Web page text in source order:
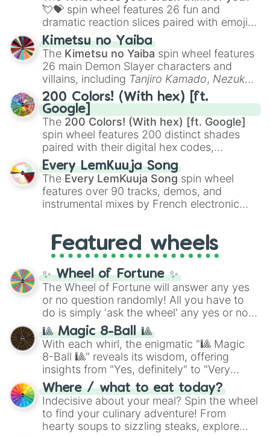
flute (with lips open), andKazoo.
💘💝 spin wheel features 26 fun and
dramatic reaction slices paired with emojis,
ranging from sweet options like
you,😇 your an angel, and 😊 sweet
to
chaotic predictions like🤨 sus,🫥 I don't
even knew you existed , and🤪 crazy.
Kimetsu no Yaiba
The Kimetsu no Yaiba spin wheel features
26 main Demon Slayer characters and
villains, including Tanjiro Kamado, Nezuko
Kamado, the Nine Hashira likeKyojuro
RengokuandGiyu Tomioka, and powerful
demons likeMuzan Kibutsuji,Akaza, and
Kokushibo
200 Colors! (With hex) [ft.
Google]
The 200 Colors! (With hex) [ft. Google]
spin wheel features 200 distinct shades
paired with their digital hex codes,
spanning the entire color spectrum from
vibrant tones like#FF0800(Candy Apple
Red),#39FF14(Neon Green), and
#007FFF(Azure Blue) to neutral shades
like#F5F5DC(Beige), #B76E79(Rose
Every LemKuuja Song
The Every LemKuuja Song spin wheel
features over 90 tracks, demos, and
instrumental mixes by French electronic
GRL, and A NEWER DAWN, as well as the
full judetrack series.
Featured wheels
✨ Wheel of Fortune ✨
The Wheel of Fortune will answer any yes
or no question randomly! All you have to
do is simply 'ask the wheel' any yes or no
question, then spin the wheel and you will
be given an answer.
🎱 Magic 8-Ball 🎱
With each whirl, the enigmatic "🎱 Magic
8-Ball 🎱" reveals its wisdom, offering
insights from "Yes, definitely" to "Very
doubtful." Seek guidance, embrace the
unknown, and find your answers in this
whimsical journey of chance.
Where / what to eat today?
Indecisive about your meal? Spin the wheel
to find your culinary adventure! From
hearty soups to sizzling steaks, explore